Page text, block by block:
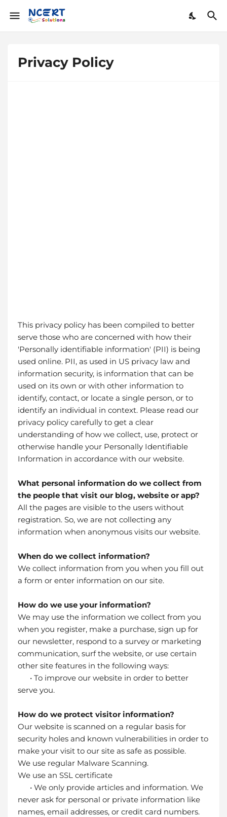
Privacy Policy
This privacy policy has been compiled to better
serve those who are concerned with how their
'Personally identifiable information' (PII) is being
used online. PII, as used in US privacy law and
information security, is information that can be
used on its own or with other information to
identify, contact, or locate a single person, or to
identify an individual in context. Please read our
privacy policy carefully to get a clear
understanding of how we collect, use, protect or
otherwise handle your Personally Identifiable
Information in accordance with our website.
What personal information do we collect from
the people that visit our blog, website or app?
All the pages are visible to the users without
registration. So, we are not collecting any
information when anonymous visits our website.
When do we collect information?
We collect information from you when you fill out
a form or enter information on our site.
How do we use your information?
We may use the information we collect from you
when you register, make a purchase, sign up for
our newsletter, respond to a survey or marketing
communication, surf the website, or use certain
other site features in the following ways:
• To improve our website in order to better
serve you.
How do we protect visitor information?
Our website is scanned on a regular basis for
security holes and known vulnerabilities in order to
make your visit to our site as safe as possible.
We use regular Malware Scanning.
We use an SSL certificate
• We only provide articles and information. We
never ask for personal or private information like
names, email addresses, or credit card numbers.